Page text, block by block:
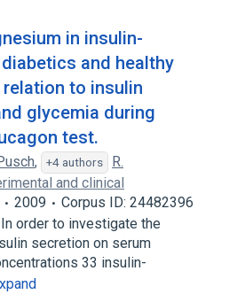
in insulin-
and healthy
to insulin
glycemia during
test.
, +4 authors
R.
and clinical
2009
Corpus ID: 24482396
order to investigate the
secretion on serum
33 insulin-